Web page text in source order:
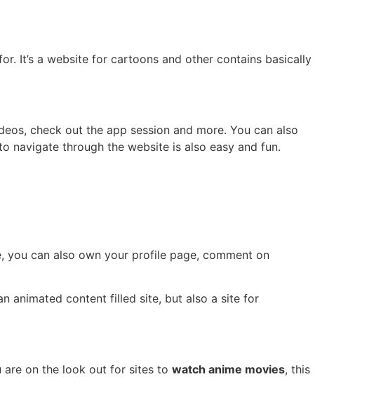
It’s a website for cartoons and other contains basically
check out the app session and more. You can also
navigate through the website is also easy and fun.
can also own your profile page, comment on
animated content filled site, but also a site for
are on the look out for sites to watch anime movies, this